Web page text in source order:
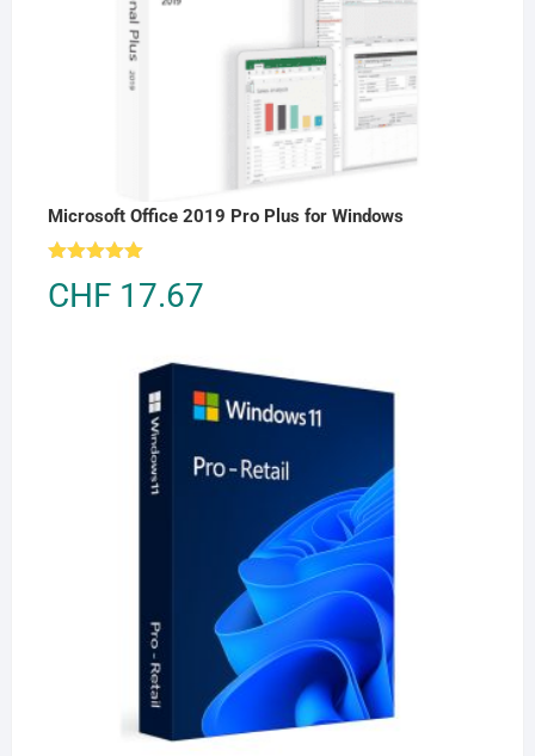
Microsoft Office 2019 Pro Plus for Windows
out of 5
CHF17.67